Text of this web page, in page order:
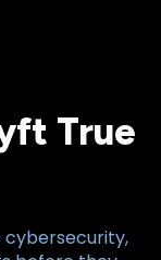
True
cybersecurity,